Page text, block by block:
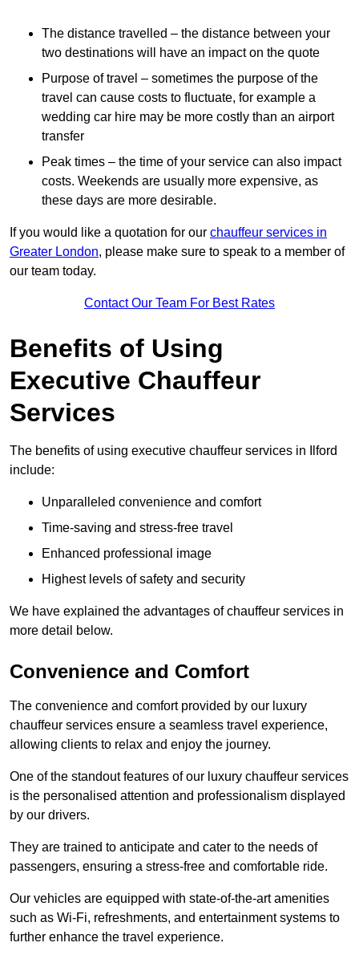
The distance travelled – the distance between your
two destinations will have an impact on the quote
Purpose of travel – sometimes the purpose of the
travel can cause costs to fluctuate, for example a
wedding car hire may be more costly than an airport
transfer
Peak times – the time of your service can also impact
costs. Weekends are usually more expensive, as
these days are more desirable.
If you would like a quotation for our chauffeur services in
Greater London, please make sure to speak to a member of
our team today.
Contact Our Team For Best Rates
Benefits of Using
Executive Chauffeur
Services
The benefits of using executive chauffeur services in Ilford
include:
Unparalleled convenience and comfort
Time-saving and stress-free travel
Enhanced professional image
Highest levels of safety and security
We have explained the advantages of chauffeur services in
more detail below.
Convenience and Comfort
The convenience and comfort provided by our luxury
chauffeur services ensure a seamless travel experience,
allowing clients to relax and enjoy the journey.
One of the standout features of our luxury chauffeur services
is the personalised attention and professionalism displayed
by our drivers.
They are trained to anticipate and cater to the needs of
passengers, ensuring a stress-free and comfortable ride.
Our vehicles are equipped with state-of-the-art amenities
such as Wi-Fi, refreshments, and entertainment systems to
further enhance the travel experience.